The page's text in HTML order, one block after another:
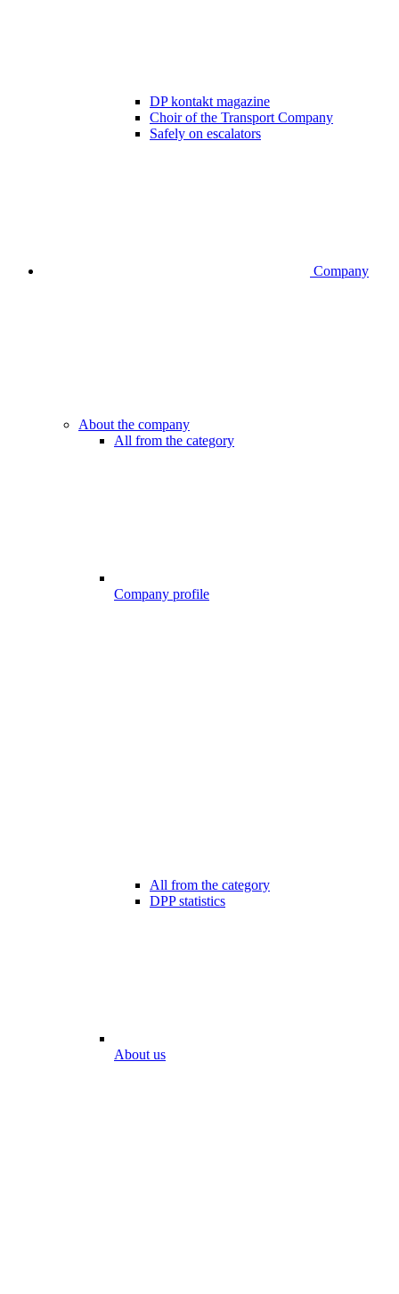
DP kontakt magazine
Choir of the Transport Company
Safely on escalators
Company
About the company
All from the category
Company profile
All from the category
DPP statistics
About us